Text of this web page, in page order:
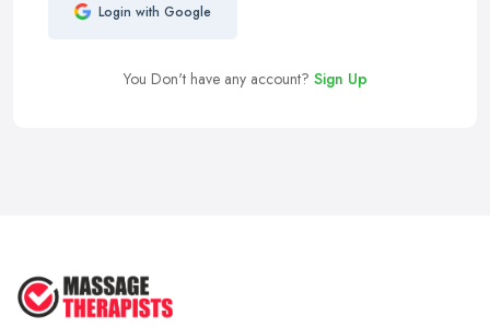
Login with Google
You Don't have any account? Sign Up